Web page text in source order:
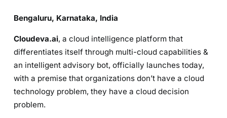
Bengaluru, Karnataka, India
Cloudeva.ai, a cloud intelligence platform that
differentiates itself through multi-cloud capabilities &
an intelligent advisory bot, officially launches today,
with a premise that organizations don’t have a cloud
technology problem, they have a cloud decision
problem.